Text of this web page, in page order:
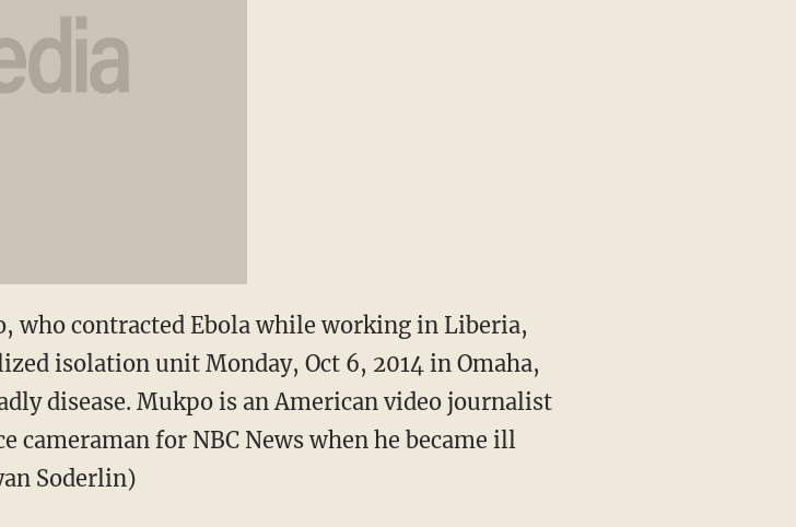
who contracted Ebola while working in Liberia,
isolation unit Monday, Oct 6, 2014 in Omaha,
disease. Mukpo is an American video journalist
cameraman for NBC News when he became ill
Soderlin)